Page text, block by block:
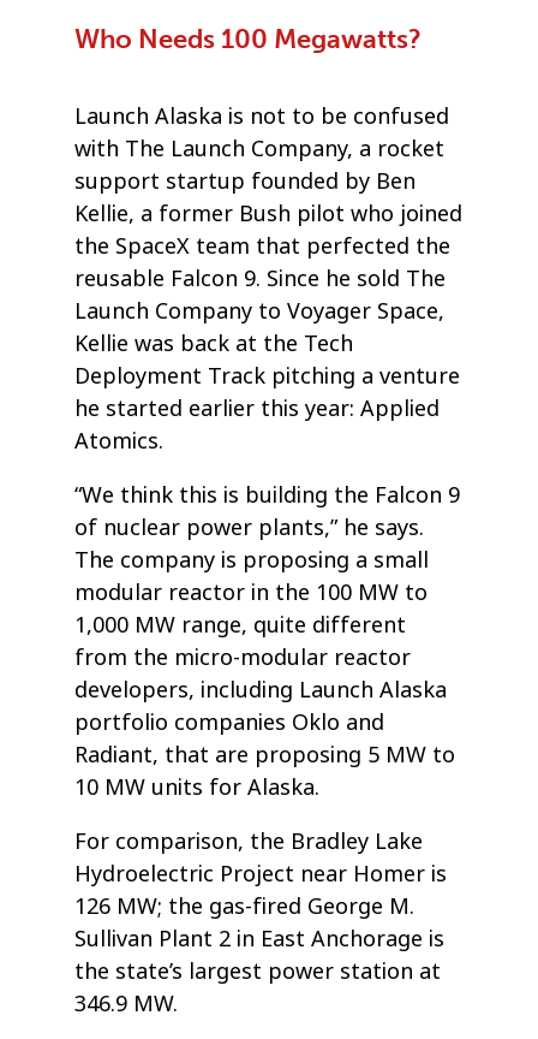
Who Needs 100 Megawatts?
Launch Alaska is not to be confused
with The Launch Company, a rocket
support startup founded by Ben
Kellie, a former Bush pilot who joined
the SpaceX team that perfected the
reusable Falcon 9. Since he sold The
Launch Company to Voyager Space,
Kellie was back at the Tech
Deployment Track pitching a venture
he started earlier this year: Applied
Atomics.
“We think this is building the Falcon 9
of nuclear power plants,” he says.
The company is proposing a small
modular reactor in the 100 MW to
1,000 MW range, quite different
from the micro-modular reactor
developers, including Launch Alaska
portfolio companies Oklo and
Radiant, that are proposing 5 MW to
10 MW units for Alaska.
For comparison, the Bradley Lake
Hydroelectric Project near Homer is
126 MW; the gas-fired George M.
Sullivan Plant 2 in East Anchorage is
the state’s largest power station at
346.9 MW.